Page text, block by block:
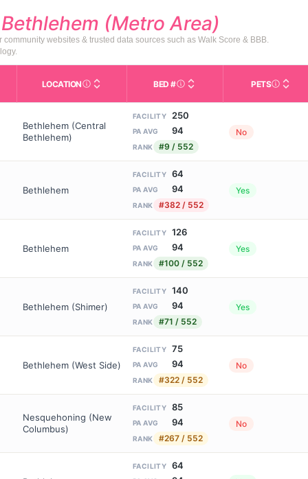
Bethlehem (Metro Area)
websites & trusted data sources such as Walk Score & BBB.
in This Table AL (Assisted Living): Housing with help for daily
LOCATIONCity and state of the facility. Used for mapping
BED #Licensed bed capacity
PETS
Bethlehem (Central
Bethlehem)
FACILITY 250
PA AVG 94
RANK #9 / 552
No
Bethlehem
FACILITY 64
PA AVG 94
RANK #382 / 552
Yes
Bethlehem
FACILITY 126
PA AVG 94
RANK #100 / 552
Yes
Bethlehem (Shimer)
FACILITY 140
PA AVG 94
RANK #71 / 552
Yes
Bethlehem (West Side)
FACILITY 75
PA AVG 94
RANK #322 / 552
No
Nesquehoning (New
Columbus)
FACILITY 85
PA AVG 94
RANK #267 / 552
No
FACILITY 64